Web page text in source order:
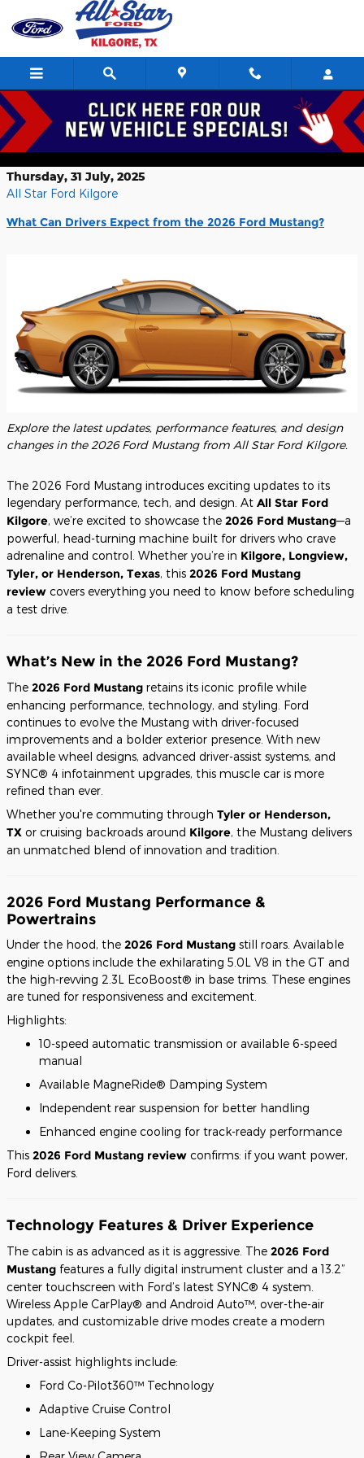
Skip to main content
What Can Drivers Expect from the
2026 Ford Mustang? Kilgore TX
Thursday, 31 July, 2025
All Star Ford Kilgore
What Can Drivers Expect from the 2026 Ford Mustang?
Explore the latest updates, performance features, and design
changes in the 2026 Ford Mustang from All Star Ford Kilgore.
The 2026 Ford Mustang introduces exciting updates to its
legendary performance, tech, and design. At All Star Ford
Kilgore, we’re excited to showcase the 2026 Ford Mustang—a
powerful, head-turning machine built for drivers who crave
adrenaline and control. Whether you’re in Kilgore, Longview,
Tyler, or Henderson, Texas, this 2026 Ford Mustang
review covers everything you need to know before scheduling
a test drive.
What’s New in the 2026 Ford Mustang?
The 2026 Ford Mustang retains its iconic profile while
enhancing performance, technology, and styling. Ford
continues to evolve the Mustang with driver-focused
improvements and a bolder exterior presence. With new
available wheel designs, advanced driver-assist systems, and
SYNC® 4 infotainment upgrades, this muscle car is more
refined than ever.
Whether you're commuting through Tyler or Henderson,
TX or cruising backroads around Kilgore, the Mustang delivers
an unmatched blend of innovation and tradition.
2026 Ford Mustang Performance &
Powertrains
Under the hood, the 2026 Ford Mustang still roars. Available
engine options include the exhilarating 5.0L V8 in the GT and
the high-revving 2.3L EcoBoost® in base trims. These engines
are tuned for responsiveness and excitement.
Highlights:
10-speed automatic transmission or available 6-speed
manual
Available MagneRide® Damping System
Independent rear suspension for better handling
Enhanced engine cooling for track-ready performance
This 2026 Ford Mustang review confirms: if you want power,
Ford delivers.
Technology Features & Driver Experience
The cabin is as advanced as it is aggressive. The 2026 Ford
Mustang features a fully digital instrument cluster and a 13.2”
center touchscreen with Ford’s latest SYNC® 4 system.
Wireless Apple CarPlay® and Android Auto™, over-the-air
updates, and customizable drive modes create a modern
cockpit feel.
Driver-assist highlights include:
Ford Co-Pilot360™ Technology
Adaptive Cruise Control
Lane-Keeping System